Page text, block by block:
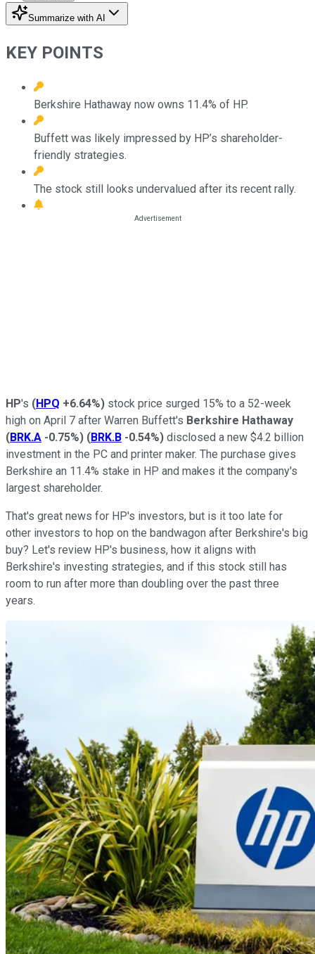
Summarize with AI
KEY POINTS
Berkshire Hathaway now owns 11.4% of HP.
Buffett was likely impressed by HP’s shareholder-
friendly strategies.
The stock still looks undervalued after its recent rally.
HP's (HPQ +6.64%) stock price surged 15% to a 52-week
high on April 7 after Warren Buffett's Berkshire Hathaway
(BRK.A -0.75%) (BRK.B -0.54%) disclosed a new $4.2 billion
investment in the PC and printer maker. The purchase gives
Berkshire an 11.4% stake in HP and makes it the company's
largest shareholder.
That's great news for HP's investors, but is it too late for
other investors to hop on the bandwagon after Berkshire's big
buy? Let's review HP's business, how it aligns with
Berkshire's investing strategies, and if this stock still has
room to run after more than doubling over the past three
years.